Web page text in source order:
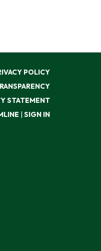
POLICY
STATEMENT
| SIGN IN